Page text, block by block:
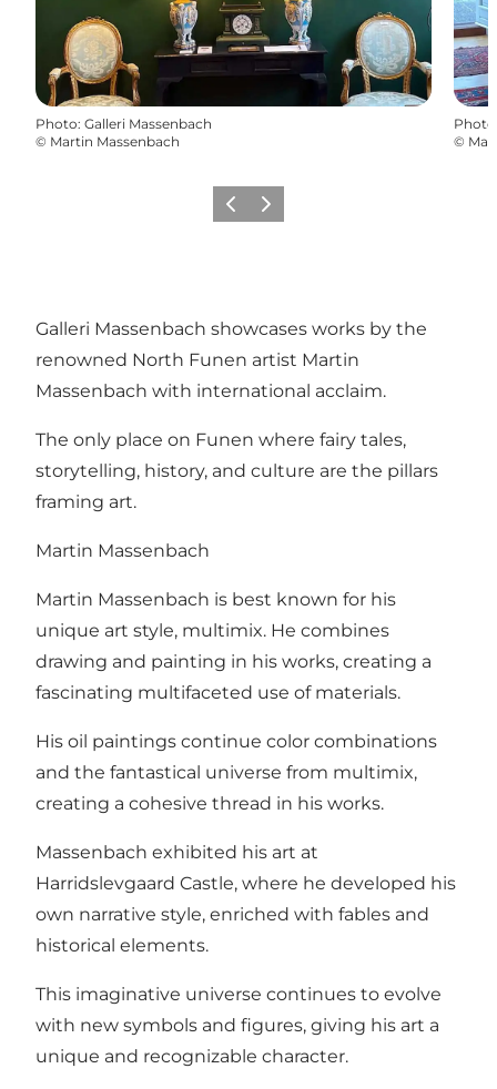
Photo: Galleri Massenbach
© Martin Massenbach
Photo
©
Previous
Next
Galleri Massenbach showcases works by the
renowned North Funen artist Martin
Massenbach with international acclaim.
The only place on Funen where fairy tales,
storytelling, history, and culture are the pillars
framing art.
Martin Massenbach
Martin Massenbach is best known for his
unique art style, multimix. He combines
drawing and painting in his works, creating a
fascinating multifaceted use of materials.
His oil paintings continue color combinations
and the fantastical universe from multimix,
creating a cohesive thread in his works.
Massenbach exhibited his art at
Harridslevgaard Castle, where he developed his
own narrative style, enriched with fables and
historical elements.
This imaginative universe continues to evolve
with new symbols and figures, giving his art a
unique and recognizable character.